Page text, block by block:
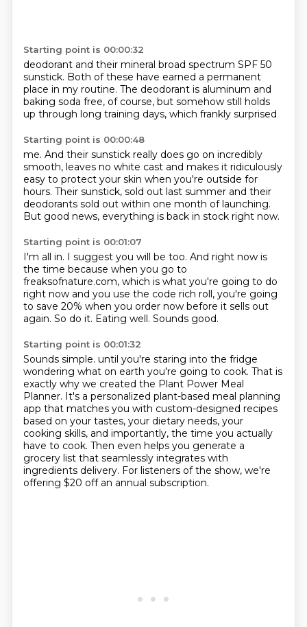
Starting point is 00:00:32
deodorant and their mineral broad spectrum SPF 50
sunstick. Both of these have earned a permanent
place in my routine. The deodorant is aluminum and
baking soda free, of course, but somehow still holds
up through long training days, which frankly surprised
Starting point is 00:00:48
me. And their sunstick really does go on incredibly
smooth, leaves no white cast and makes it ridiculously
easy to protect your skin when you're outside for
hours. Their sunstick, sold out last summer and their
deodorants sold out within one month of launching.
But good news, everything is back in stock right now.
Starting point is 00:01:07
I'm all in. I suggest you will be too. And right now is
the time because when you go to
freaksofnature.com, which is what you're going to do
right now and you use the code rich roll, you're going
to save 20% when you order now before it sells out
again. So do it. Eating well. Sounds good.
Starting point is 00:01:32
Sounds simple. until you're staring into the fridge
wondering what on earth you're going to cook. That is
exactly why we created the Plant Power Meal
Planner. It's a personalized plant-based meal planning
app that matches you with custom-designed recipes
based on your tastes, your dietary needs, your
cooking skills, and importantly, the time you actually
have to cook. Then even helps you generate a
grocery list that seamlessly integrates with
ingredients delivery. For listeners of the show, we're
offering $20 off an annual subscription.